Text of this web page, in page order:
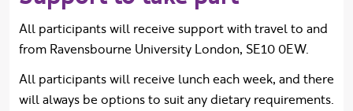
All participants will receive support with travel to and
from Ravensbourne University London, SE10 0EW.
All participants will receive lunch each week, and there
will always be options to suit any dietary requirements.